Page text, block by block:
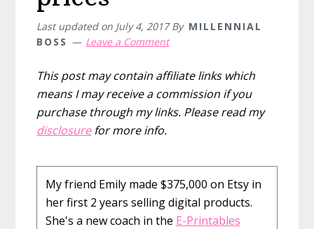
Last updated on July 4, 2017By MILLENNIAL
BOSS
Leave a Comment
This post may contain affiliate links which
means I may receive a commission if you
purchase through my links. Please read my
disclosurefor more info.
My friend Emily made $375,000 on Etsy in
her first 2 years selling digital products.
She's a new coach in the E-Printables